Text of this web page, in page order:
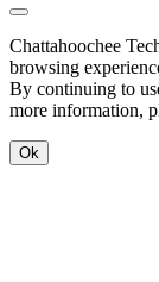
Back to Top
Chattahoochee
browsing
By continuing to
more information,
Ok